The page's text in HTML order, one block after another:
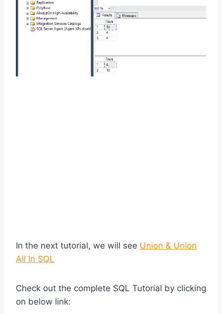
In the next tutorial, we will see Union & Union
All In SQL
Check out the complete SQL Tutorial by clicking
on below link: